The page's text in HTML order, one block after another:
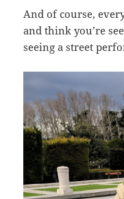
And of course,
and think you’re
seeing a street